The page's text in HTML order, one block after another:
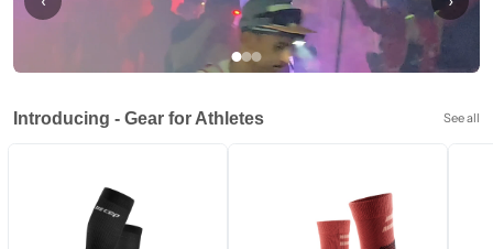
Introducing - Gear for Athletes See all